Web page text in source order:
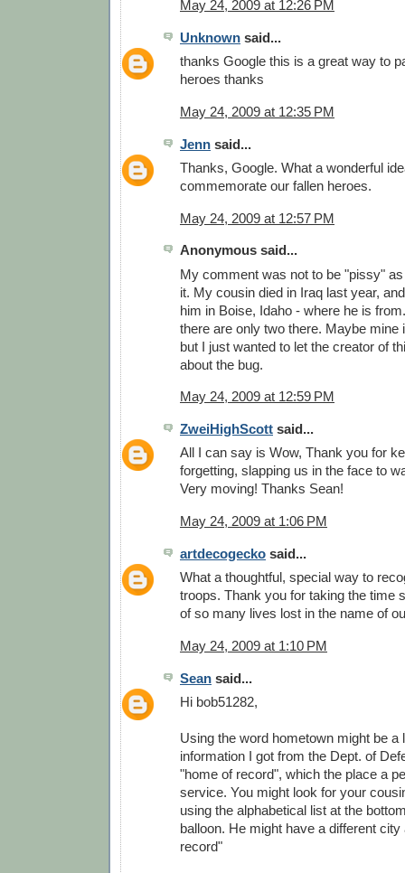
May 24, 2009 at 12:26 PM
Unknown said...
thanks Google this is a great way to
heroes thanks
May 24, 2009 at 12:35 PM
Jenn said...
Thanks, Google. What a wonderful
commemorate our fallen heroes.
May 24, 2009 at 12:57 PM
Anonymous said...
My comment was not to be "pissy"
it. My cousin died in Iraq last year,
him in Boise, Idaho - where he is
there are only two there. Maybe mine
but I just wanted to let the creator of
about the bug.
May 24, 2009 at 12:59 PM
ZweiHighScott said...
All I can say is Wow, Thank you for
forgetting, slapping us in the face to
Very moving! Thanks Sean!
May 24, 2009 at 1:06 PM
artdecogecko said...
What a thoughtful, special way to
troops. Thank you for taking the time
of so many lives lost in the name of
May 24, 2009 at 1:10 PM
Sean said...
Hi bob51282,
Using the word hometown might be a
information I got from the Dept. of
"home of record", which the place a
service. You might look for your
using the alphabetical list at the
balloon. He might have a different
record"